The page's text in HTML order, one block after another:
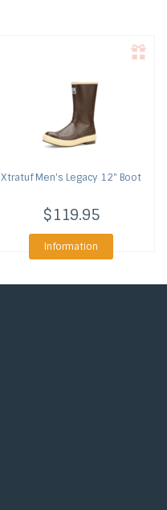
XtratufMen's Legacy 12" Boot
$119.95
Information